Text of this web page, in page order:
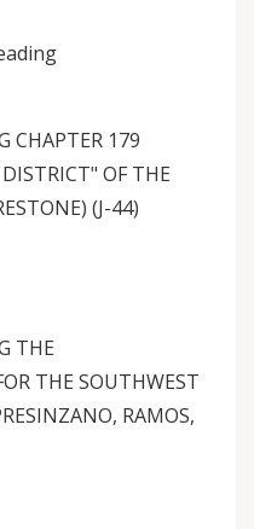
CHAPTER 179
OF THE
(J-44)
THE
THE SOUTHWEST
RAMOS,